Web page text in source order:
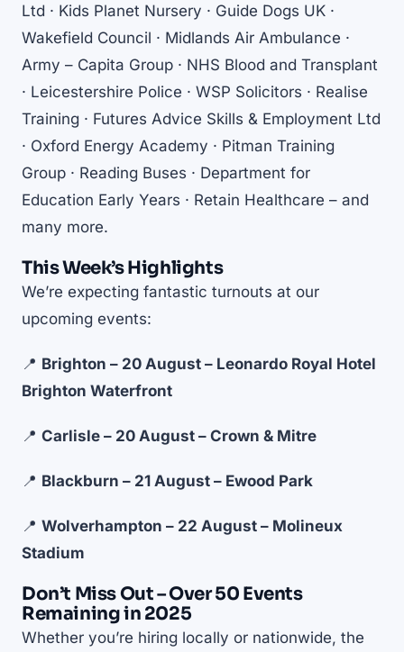
Ltd · Kids Planet Nursery · Guide Dogs UK ·
Wakefield Council · Midlands Air Ambulance ·
Army – Capita Group · NHS Blood and Transplant
· Leicestershire Police · WSP Solicitors · Realise
Training · Futures Advice Skills & Employment Ltd
· Oxford Energy Academy · Pitman Training
Group · Reading Buses · Department for
Education Early Years · Retain Healthcare – and
many more.
This Week’s Highlights
We’re expecting fantastic turnouts at our
upcoming events:
📍 Brighton – 20 August – Leonardo Royal Hotel
Brighton Waterfront
📍 Carlisle – 20 August – Crown & Mitre
📍 Blackburn – 21 August – Ewood Park
📍 Wolverhampton – 22 August – Molineux
Stadium
Don’t Miss Out – Over 50 Events
Remaining in 2025
Whether you’re hiring locally or nationwide, the